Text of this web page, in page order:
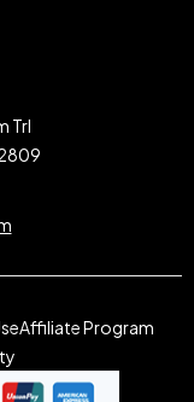
Trl
Affiliate Program